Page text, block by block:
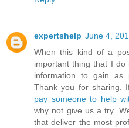
expertshelp June 4,
When this kind of a
important thing that I
information to gain as
Thank you for sharing.
pay someone to help
why not give us a try.
that deliver the most